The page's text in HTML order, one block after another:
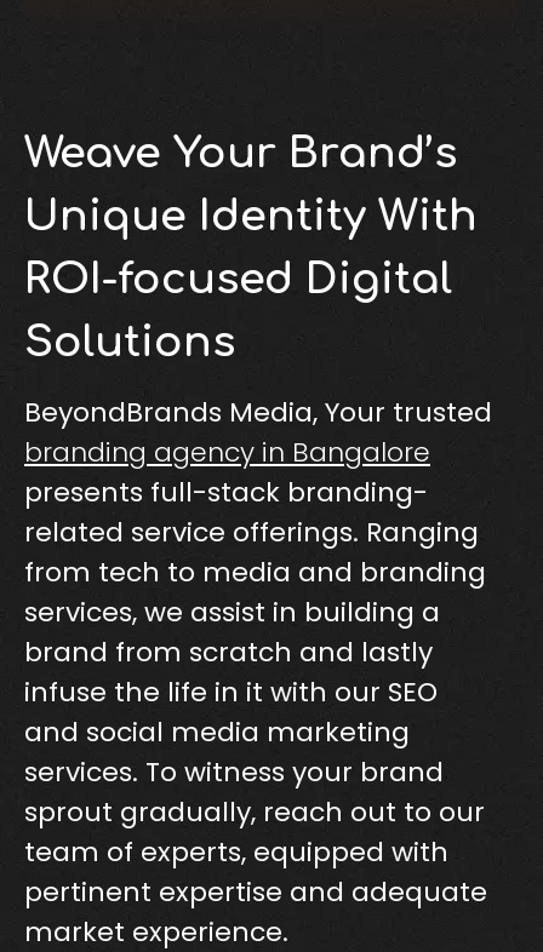
Weave Your Brand’s
Unique Identity With
ROI-focused Digital
Solutions
BeyondBrands Media, Your trusted
branding agency in Bangalore
presents full-stack branding-
related service offerings. Ranging
from tech to media and branding
services, we assist in building a
brand from scratch and lastly
infuse the life in it with our SEO
and social media marketing
services. To witness your brand
sprout gradually, reach out to our
team of experts, equipped with
pertinent expertise and adequate
market experience.